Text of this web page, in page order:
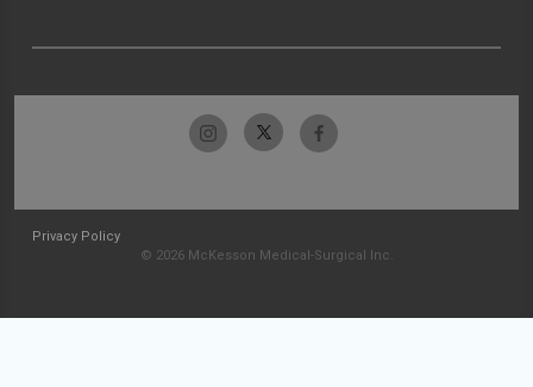
Privacy Policy
© 2026 McKesson Medical-Surgical Inc.